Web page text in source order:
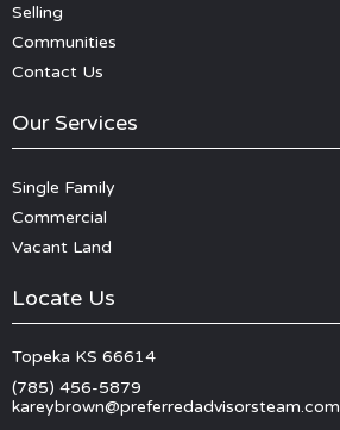
Selling
Communities
Contact Us
Our Services
Single Family
Commercial
Vacant Land
Locate Us
Topeka KS 66614
(785) 456-5879
kareybrown@preferredadvisorsteam.com